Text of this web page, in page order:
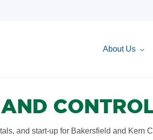
About Us
and start-up for Bakersfield and